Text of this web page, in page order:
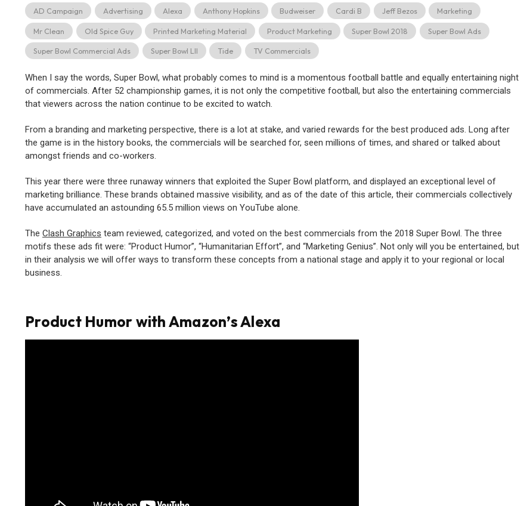
When I say the words, Super Bowl, what probably comes to mind is a momentous football battle and equally entertaining night
of commercials. After 52 championship games, it is not only the competitive football, but also the entertaining commercials
that viewers across the nation continue to be excited to watch.
From a branding and marketing perspective, there is a lot at stake, and varied rewards for the best produced ads. Long after
the game is in the history books, the commercials will be searched for, seen millions of times, and shared or talked about
amongst friends and co-workers.
This year there were three runaway winners that exploited the Super Bowl platform, and displayed an exceptional level of
marketing brilliance. These brands obtained massive visibility, and as of the date of this article, their commercials collectively
have accumulated an astounding 65.5 million views on YouTube alone.
The Clash Graphics team reviewed, categorized, and voted on the best commercials from the 2018 Super Bowl. The three
motifs these ads fit were: “Product Humor”, “Humanitarian Effort”, and “Marketing Genius”. Not only will you be entertained, but
in their analysis we will offer ways to transform these concepts from a national stage and apply it to your regional or local
business.
Product Humor with Amazon’s Alexa
AD Campaign Advertising Alexa Anthony Hopkins Budweiser Cardi B Jeff Bezos Marketing
Mr Clean Old Spice Guy Printed Marketing Material Product Marketing Super Bowl 2018 Super Bowl Ads
Super Bowl Commercial Ads Super Bowl LII Tide TV Commercials